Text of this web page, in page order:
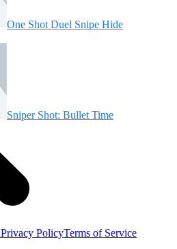
One Shot Duel Snipe Hide
Sniper Shot: Bullet Time
Privacy PolicyTerms of Service